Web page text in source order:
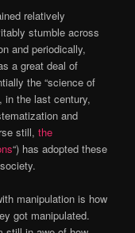
relatively
stumble across
and periodically,
a great deal of
the “science of
in the last century,
and
still,the
“) has adopted these
manipulation is how
got manipulated.